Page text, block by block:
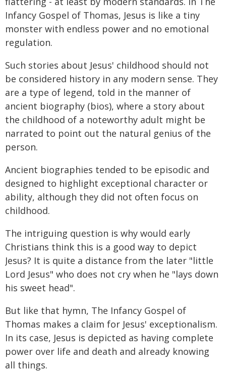
Infancy Gospel of Thomas, Jesus is like a tiny
monster with endless power and no emotional
regulation.
Such stories about Jesus' childhood should not
be considered history in any modern sense. They
are a type of legend, told in the manner of
ancient biography (bios), where a story about
the childhood of a noteworthy adult might be
narrated to point out the natural genius of the
person.
Ancient biographies tended to be episodic and
designed to highlight exceptional character or
ability, although they did not often focus on
childhood.
The intriguing question is why would early
Christians think this is a good way to depict
Jesus? It is quite a distance from the later "little
Lord Jesus" who does not cry when he "lays down
his sweet head".
But like that hymn, The Infancy Gospel of
Thomas makes a claim for Jesus' exceptionalism.
In its case, Jesus is depicted as having complete
power over life and death and already knowing
all things.